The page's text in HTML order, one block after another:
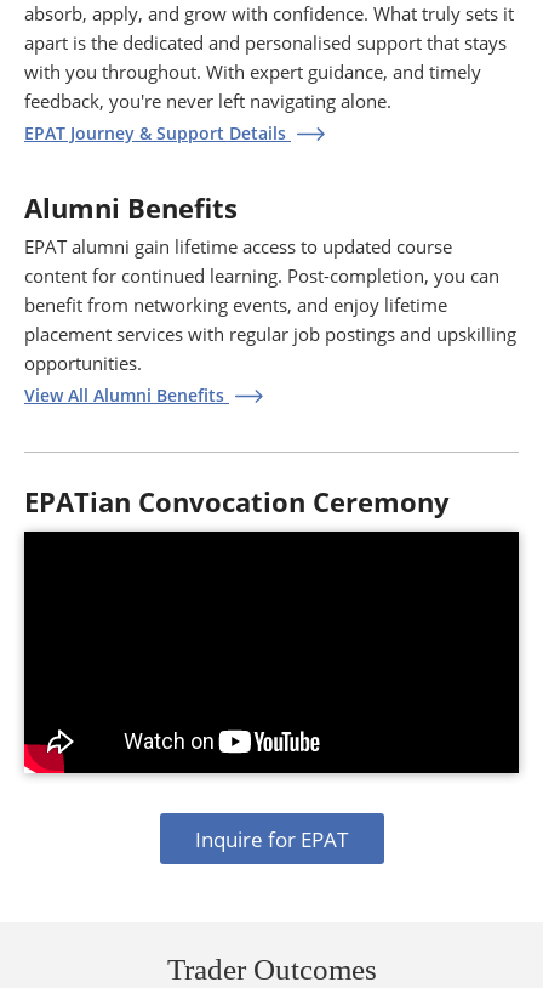
absorb, apply, and grow with confidence. What truly sets it
apart is the dedicated and personalised support that stays
with you throughout. With expert guidance, and timely
feedback, you're never left navigating alone.
EPAT Journey & Support Details
Alumni Benefits
EPAT alumni gain lifetime access to updated course
content for continued learning. Post-completion, you can
benefit from networking events, and enjoy lifetime
placement services with regular job postings and upskilling
opportunities.
View All Alumni Benefits
EPATian Convocation Ceremony
Inquire for EPAT
Trader Outcomes